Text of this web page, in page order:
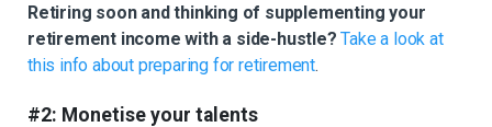
Retiring soon and thinking of supplementing your
retirement income with a side-hustle? Take a look at
this info about preparing for retirement.
#2: Monetise your talents